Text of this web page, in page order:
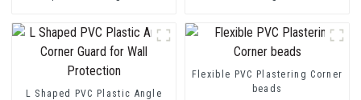
L Shaped PVC Plastic Angle
Flexible PVC Plastering Corner
beads